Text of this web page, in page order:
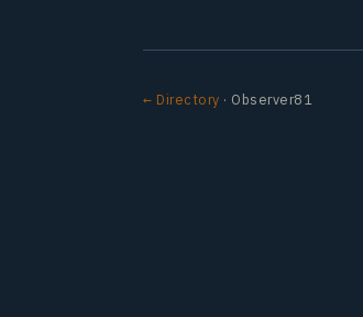
← Directory · Observer81